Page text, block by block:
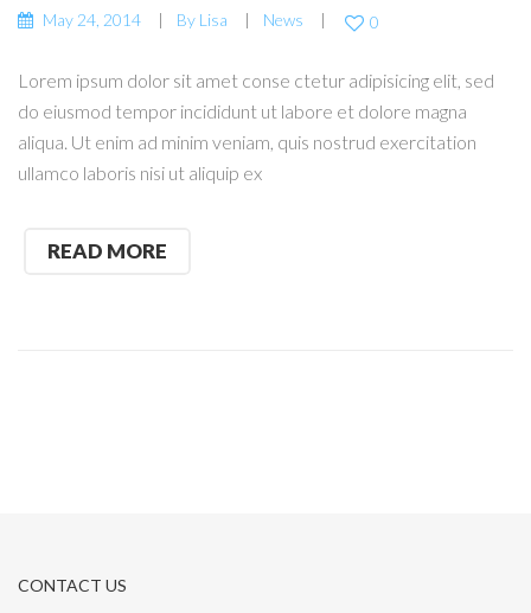
May 24, 2014 By Lisa News 0
Lorem ipsum dolor sit amet conse ctetur adipisicing elit, sed
do eiusmod tempor incididunt ut labore et dolore magna
aliqua. Ut enim ad minim veniam, quis nostrud exercitation
ullamco laboris nisi ut aliquip ex
READ MORE
CONTACT US